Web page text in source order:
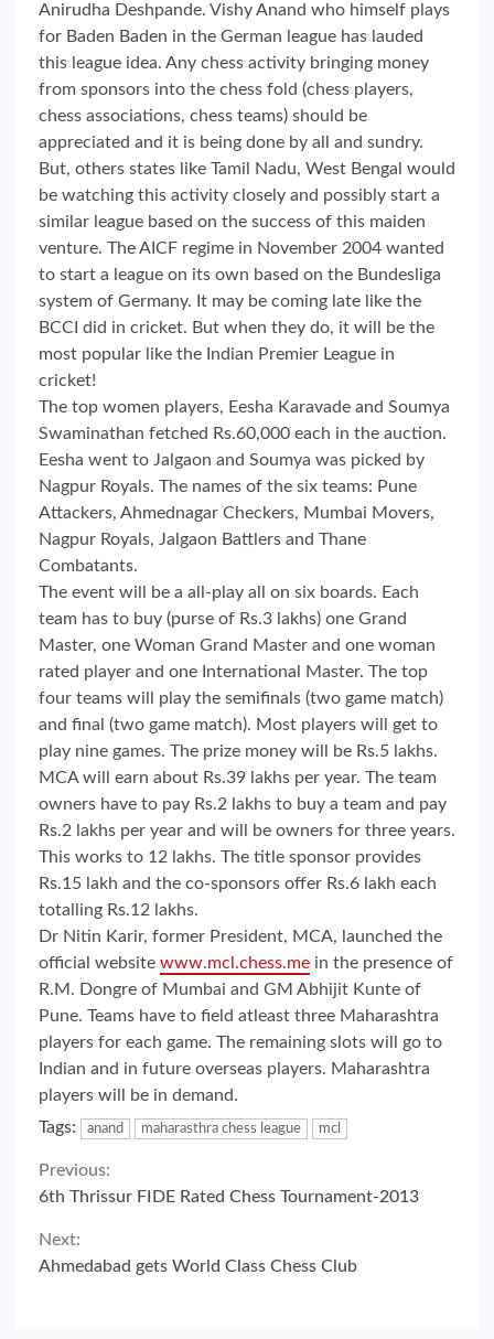
Anirudha Deshpande. Vishy Anand who himself plays
for Baden Baden in the German league has lauded
this league idea. Any chess activity bringing money
from sponsors into the chess fold (chess players,
chess associations, chess teams) should be
appreciated and it is being done by all and sundry.
But, others states like Tamil Nadu, West Bengal would
be watching this activity closely and possibly start a
similar league based on the success of this maiden
venture. The AICF regime in November 2004 wanted
to start a league on its own based on the Bundesliga
system of Germany. It may be coming late like the
BCCI did in cricket. But when they do, it will be the
most popular like the Indian Premier League in
cricket!
The top women players, Eesha Karavade and Soumya
Swaminathan fetched Rs.60,000 each in the auction.
Eesha went to Jalgaon and Soumya was picked by
Nagpur Royals. The names of the six teams: Pune
Attackers, Ahmednagar Checkers, Mumbai Movers,
Nagpur Royals, Jalgaon Battlers and Thane
Combatants.
The event will be a all-play all on six boards. Each
team has to buy (purse of Rs.3 lakhs) one Grand
Master, one Woman Grand Master and one woman
rated player and one International Master. The top
four teams will play the semifinals (two game match)
and final (two game match). Most players will get to
play nine games. The prize money will be Rs.5 lakhs.
MCA will earn about Rs.39 lakhs per year. The team
owners have to pay Rs.2 lakhs to buy a team and pay
Rs.2 lakhs per year and will be owners for three years.
This works to 12 lakhs. The title sponsor provides
Rs.15 lakh and the co-sponsors offer Rs.6 lakh each
totalling Rs.12 lakhs.
Dr Nitin Karir, former President, MCA, launched the
official website www.mcl.chess.me in the presence of
R.M. Dongre of Mumbai and GM Abhijit Kunte of
Pune. Teams have to field atleast three Maharashtra
players for each game. The remaining slots will go to
Indian and in future overseas players. Maharashtra
players will be in demand.
Tags:
anand maharasthra chess league mcl
Continue
Reading
Previous:
6th Thrissur FIDE Rated Chess Tournament-2013
Next:
Ahmedabad gets World Class Chess Club